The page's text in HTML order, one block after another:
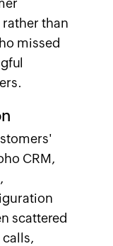
than
missed
CRM,
scattered
calls,